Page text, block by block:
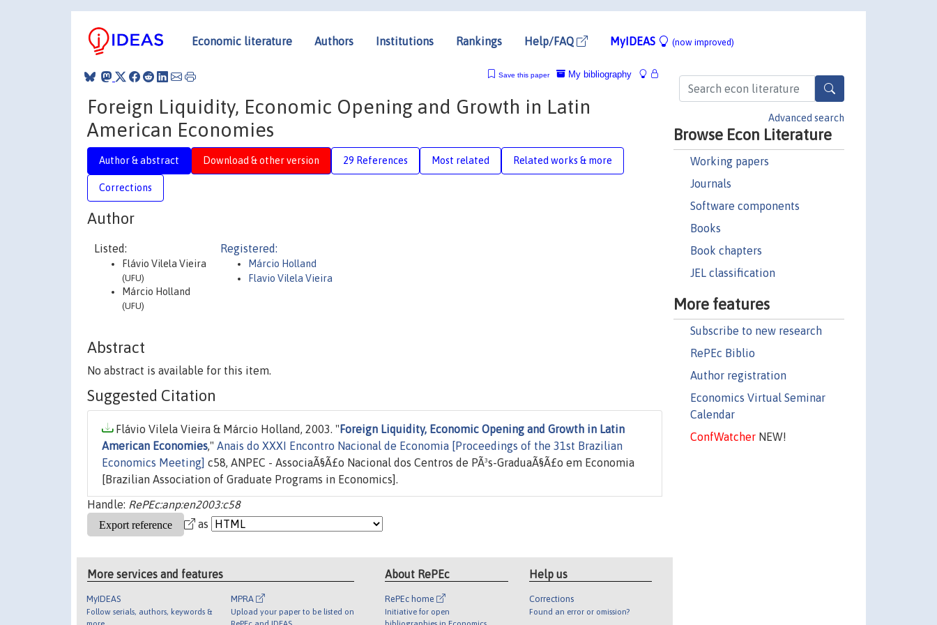
Economic literature Authors Institutions Rankings Help/FAQ MyIDEAS (now improved)
Advanced search
Browse Econ Literature
Working papers
Journals
Software components
Books
Book chapters
JEL classification
More features
Subscribe to new research
RePEc Biblio
Author registration
Economics Virtual Seminar
Calendar
ConfWatcherNEW!
My bibliography
Save this paper
Foreign Liquidity, Economic Opening and Growth in Latin
American Economies
Author & abstract Download & other version 29 References Most related Related works & more
Corrections
Author
Listed:
Flávio Vilela Vieira
(UFU)
Márcio Holland
(UFU)
Registered:
Márcio Holland
Flavio Vilela Vieira
Abstract
No abstract is available for this item.
Suggested Citation
Flávio Vilela Vieira & Márcio Holland, 2003. " Foreign Liquidity, Economic Opening and Growth in Latin
American Economies," Anais do XXXI Encontro Nacional de Economia [Proceedings of the 31st Brazilian
Economics Meeting] c58, ANPEC - AssociaÃ§Ã£o Nacional dos Centros de PÃ³s-GraduaÃ§Ã£o em Economia
[Brazilian Association of Graduate Programs in Economics].
Handle: RePEc:anp:en2003:c58
as
More services and features
MyIDEAS
Follow serials, authors, keywords &
more
MPRA
Upload your paper to be listed on
RePEc and IDEAS
About RePEc
RePEc home
Initiative for open
bibliographies in Economics
Help us
Corrections
Found an error or omission?